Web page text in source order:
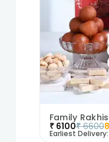
₹ 6100₹ 66008
Earliest Delivery: